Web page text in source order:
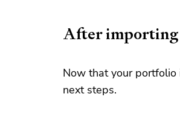
After
Now that your
next steps.